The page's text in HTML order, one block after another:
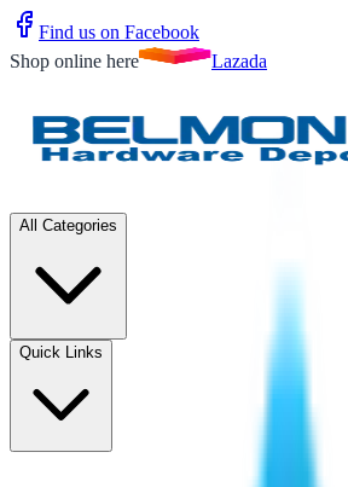
Find us on Facebook
Shop online here
Lazada
All Categories
Quick Links